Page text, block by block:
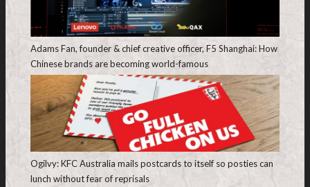
Adams Fan, founder & chief creative officer, F5 Shanghai: How
Chinese brands are becoming world-famous
Ogilvy: KFC Australia mails postcards to itself so posties can
lunch without fear of reprisals